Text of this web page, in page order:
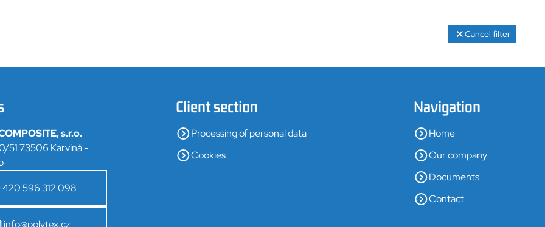
Cancel filter
s.r.o.
51 73506 Karviná -
596 312 098
info@polytex.cz
Client section
Processing of personal data
Cookies
Navigation
Home
Our company
Documents
Contact